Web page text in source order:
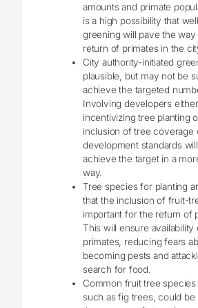
amounts and primate
is a high possibility that
greening will pave the way
return of primates in the
City authority-initiated
plausible, but may not be
achieve the targeted
Involving developers
incentivizing tree planting
inclusion of tree coverage
development standards
achieve the target in a
way.
Tree species for planting
that the inclusion of fruit-
important for the return of
This will ensure
primates, reducing fears
becoming pests and
search for food.
Common fruit tree species
such as fig trees, could be